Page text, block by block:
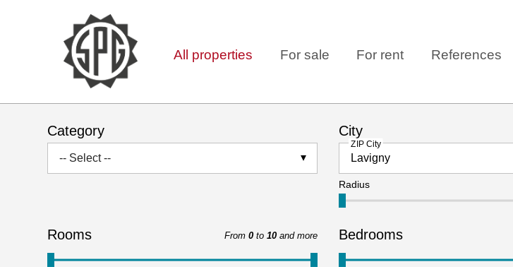
All properties For sale For rent References
Category
-- Select --
City
ZIP City
Radius
Rooms From 0 to 10 and more Bedrooms